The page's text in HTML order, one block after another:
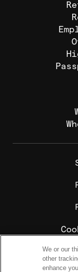
Sharebite is the
We or our
other
enhance